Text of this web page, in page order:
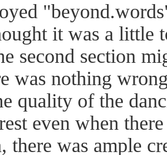
it was a little
second section
was nothing
quality of the
even when
there was ample